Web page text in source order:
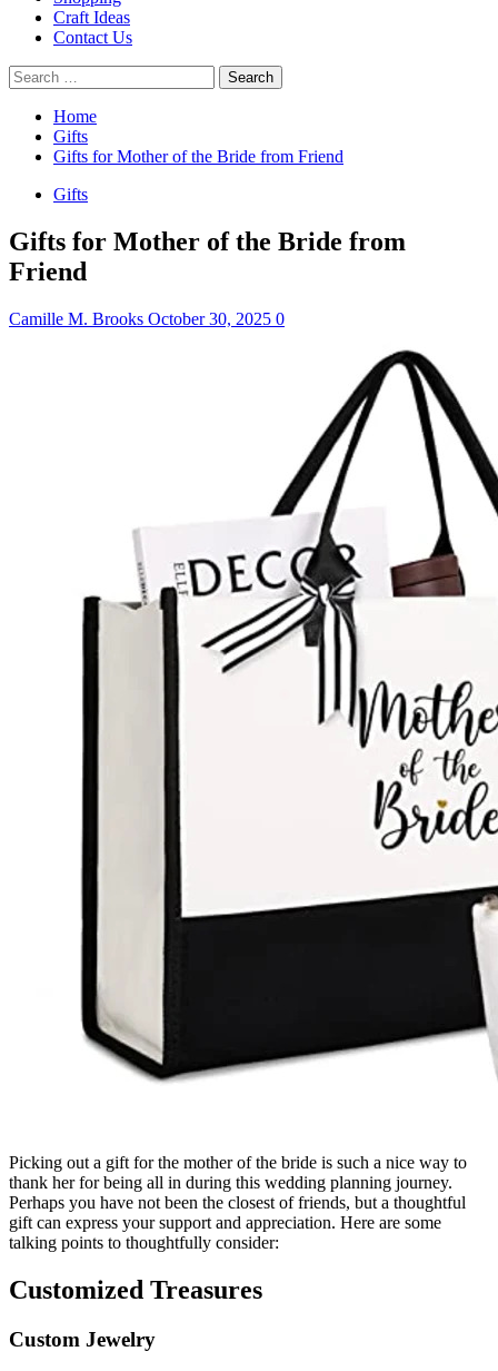
Craft Ideas
Contact Us
Search
for:
Home
Gifts
Gifts for Mother of the Bride from Friend
Gifts
Gifts for Mother of the Bride from
Friend
Camille M. Brooks October 30, 2025 0
Picking out a gift for the mother of the bride is such a nice way to
thank her for being all in during this wedding planning journey.
Perhaps you have not been the closest of friends, but a thoughtful
gift can express your support and appreciation. Here are some
talking points to thoughtfully consider:
Customized Treasures
Custom Jewelry